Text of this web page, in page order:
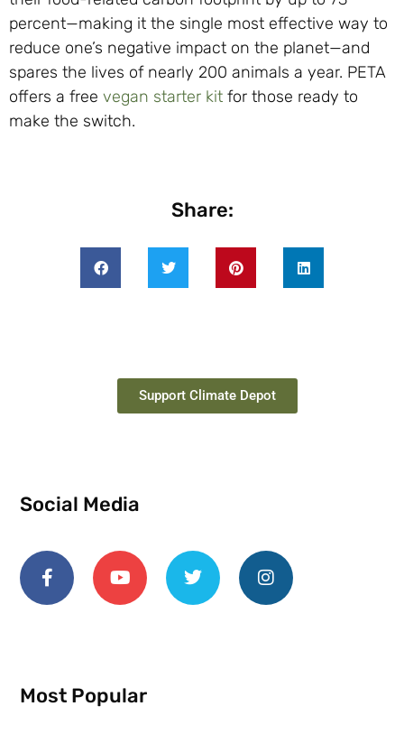
percent—making it the single most effective way to
reduce one’s negative impact on the planet—and
spares the lives of nearly 200 animals a year. PETA
offers a free vegan starter kit for those ready to
make the switch.
Share:
Support Climate Depot
Social Media
Most Popular